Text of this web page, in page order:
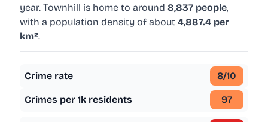
year. Townhill is home to around 8,837 people,
with a population density of about 4,887.4 per
km².
Crime rate 8/10
Crimes per 1k residents 97